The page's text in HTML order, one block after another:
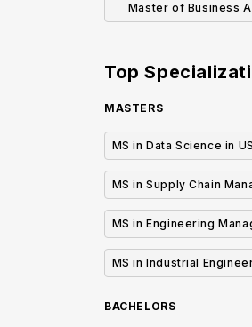
Master of Business
Top
MASTERS
MS in Data Science in
MS in Supply Chain
MS in Engineering
MS in Industrial
BACHELORS